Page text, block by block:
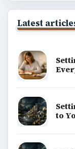
Latest
to